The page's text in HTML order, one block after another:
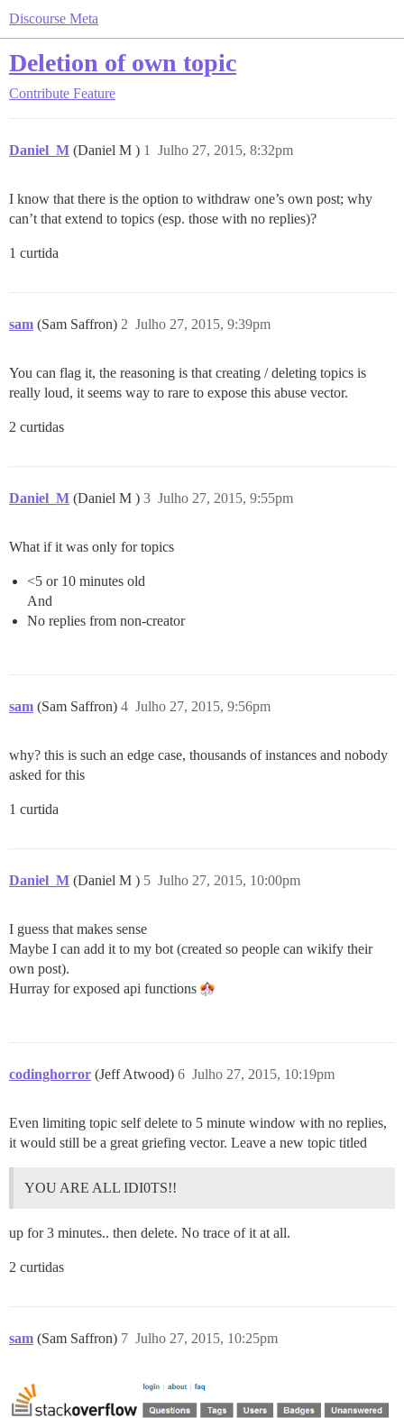
Discourse Meta
Deletion of own topic
Contribute Feature
Daniel_M (Daniel M ) Julho 27, 2015, 8:32pm
1
I know that there is the option to withdraw one’s own post; why
can’t that extend to topics (esp. those with no replies)?
1 curtida
sam (Sam Saffron) Julho 27, 2015, 9:39pm
2
You can flag it, the reasoning is that creating / deleting topics is
really loud, it seems way to rare to expose this abuse vector.
2 curtidas
Daniel_M (Daniel M ) Julho 27, 2015, 9:55pm
3
What if it was only for topics
<5 or 10 minutes old
And
No replies from non-creator
sam (Sam Saffron) Julho 27, 2015, 9:56pm
4
why? this is such an edge case, thousands of instances and nobody
asked for this
1 curtida
Daniel_M (Daniel M ) Julho 27, 2015, 10:00pm
5
I guess that makes sense
Maybe I can add it to my bot (created so people can wikify their
own post).
Hurray for exposed api functions
codinghorror (Jeff Atwood) Julho 27, 2015, 10:19pm
6
Even limiting topic self delete to 5 minute window with no replies,
it would still be a great griefing vector. Leave a new topic titled
YOU ARE ALL IDI0TS!!
up for 3 minutes.. then delete. No trace of it at all.
2 curtidas
sam (Sam Saffron) Julho 27, 2015, 10:25pm
7